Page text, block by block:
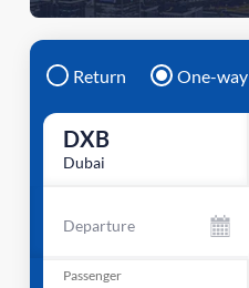
Return One-way
DXB
Dubai
Departure
Passenger